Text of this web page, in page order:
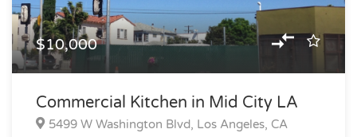
$10,000
Commercial Kitchen in Mid City LA
5499 W Washington Blvd, Los Angeles, CA